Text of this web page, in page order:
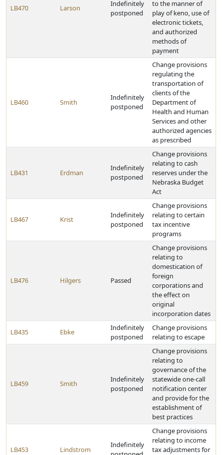
LB470 Larson
Indefinitely
postponed
to the manner of
play of keno, use of
electronic tickets,
and authorized
methods of
payment
LB460 Smith
Indefinitely
postponed
Change provisions
regulating the
transportation of
clients of the
Department of
Health and Human
Services and other
authorized agencies
as prescribed
LB431 Erdman
Indefinitely
postponed
Change provisions
relating to cash
reserves under the
Nebraska Budget
Act
LB467 Krist
Indefinitely
postponed
Change provisions
relating to certain
tax incentive
programs
LB476 Hilgers Passed
Change provisions
relating to
domestication of
foreign
corporations and
the effect on
original
incorporation dates
LB435 Ebke
Indefinitely
postponed
Change provisions
relating to escape
LB459 Smith
Indefinitely
postponed
Change provisions
relating to
governance of the
statewide one-call
notification center
and provide for the
establishment of
best practices
LB453 Lindstrom
Indefinitely
Change provisions
relating to income
tax adjustments for